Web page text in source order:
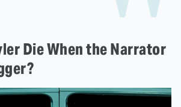
Die When the Narrator